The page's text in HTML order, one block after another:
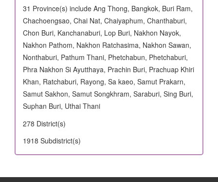
31 Province(s) include Ang Thong, Bangkok, Buri Ram,
Chachoengsao, Chai Nat, Chaiyaphum, Chanthaburi,
Chon Buri, Kanchanaburi, Lop Buri, Nakhon Nayok,
Nakhon Pathom, Nakhon Ratchasima, Nakhon Sawan,
Nonthaburi, Pathum Thani, Phetchabun, Phetchaburi,
Phra Nakhon Si Ayutthaya, Prachin Buri, Prachuap Khiri
Khan, Ratchaburi, Rayong, Sa kaeo, Samut Prakarn,
Samut Sakhon, Samut Songkhram, Saraburi, Sing Buri,
Suphan Buri, Uthai Thani
278 District(s)
1918 Subdistrict(s)